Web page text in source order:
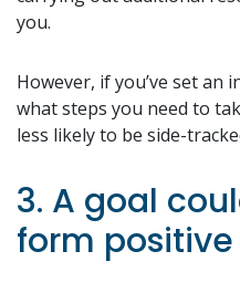
you.
However, if you’ve set an
what steps you need to
less likely to be side-
3. A goal
form